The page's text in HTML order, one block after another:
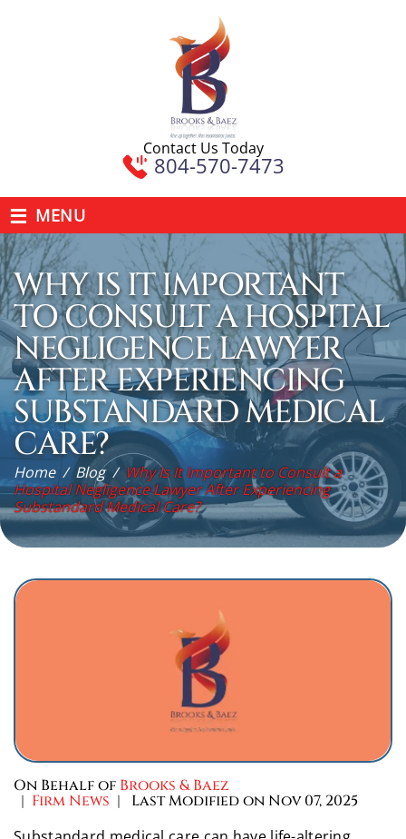
Contact Us Today
804-570-7473
≡ MENU
WHY IS IT IMPORTANT
TO CONSULT A HOSPITAL
NEGLIGENCE LAWYER
AFTER EXPERIENCING
SUBSTANDARD MEDICAL
CARE?
Home/Blog/ Why Is It Important to Consult a
Hospital Negligence Lawyer After Experiencing
Substandard Medical Care?
On Behalf of Brooks & Baez
| Firm News | Last Modified on Nov 07, 2025